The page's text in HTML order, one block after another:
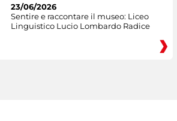
23/06/2026
Sentire e raccontare il museo: Liceo
Linguistico Lucio Lombardo Radice